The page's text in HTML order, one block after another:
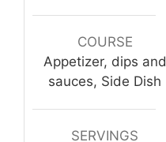
COURSE
Appetizer, dips and
sauces, Side Dish
SERVINGS